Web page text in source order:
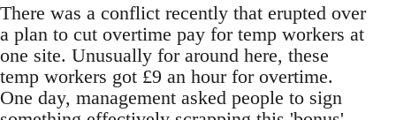
There was a conflict recently that erupted over
a plan to cut overtime pay for temp workers at
one site. Unusually for around here, these
temp workers got £9 an hour for overtime.
One day, management asked people to sign